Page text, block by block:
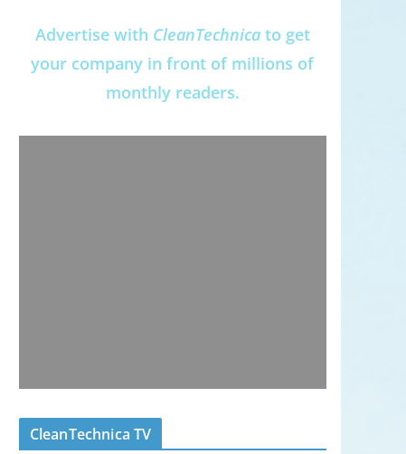
Advertise with CleanTechnicato get
your company in front of millions of
monthly readers.
CleanTechnica TV